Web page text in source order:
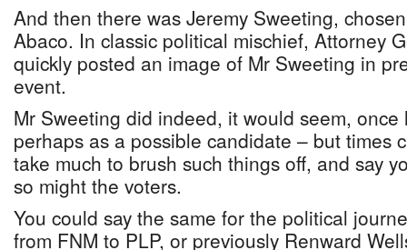
And then there was Jeremy Sweeting,
Abaco. In classic political mischief, Attorney
quickly posted an image of Mr Sweeting in
event.
Mr Sweeting did indeed, it would seem, once
perhaps as a possible candidate – but times
take much to brush such things off, and say
so might the voters.
You could say the same for the political
from FNM to PLP, or previously Renward